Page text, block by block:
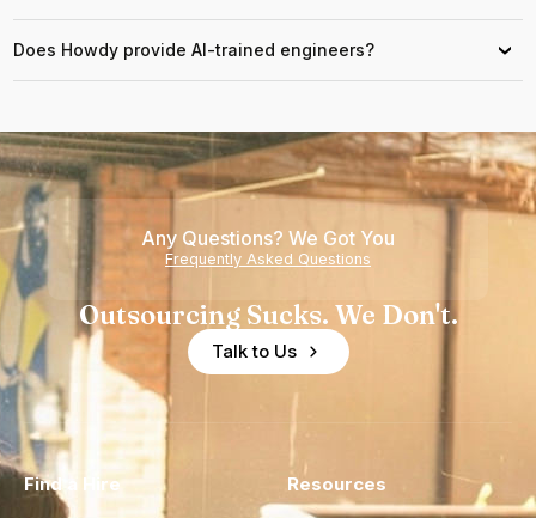
Does Howdy provide AI-trained engineers? ›
Any Questions? We Got You
Frequently Asked Questions
Outsourcing Sucks. We Don't.
Talk to Us
Find a Hire Resources